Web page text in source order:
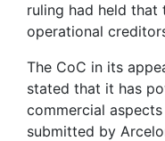
ruling had held that
operational
The CoC in its
stated that it has
commercial
submitted by